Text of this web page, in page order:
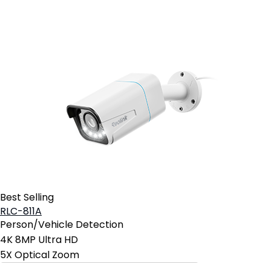
Best Selling
RLC-811A
Person/Vehicle Detection
4K 8MP Ultra HD
5X Optical Zoom